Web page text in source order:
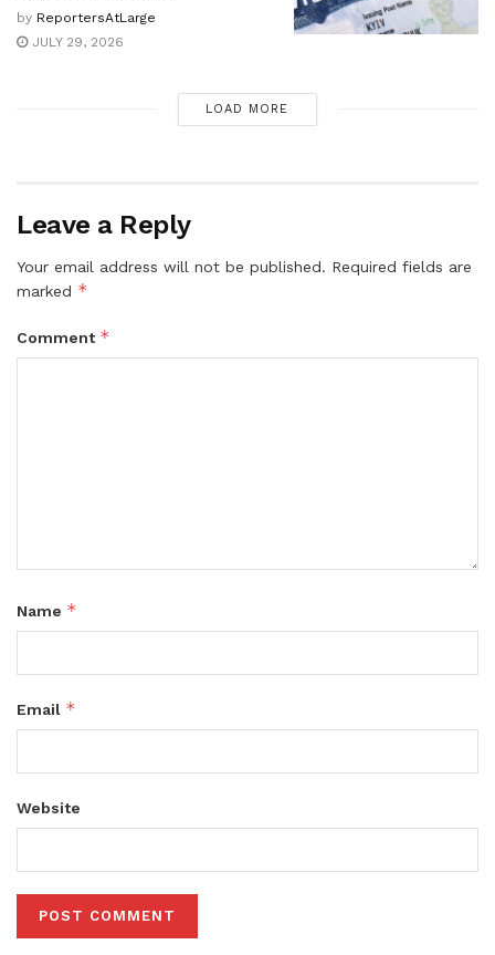
by ReportersAtLarge
JULY 29, 2026
LOAD MORE
Leave a Reply
Your email address will not be published. Required fields are
marked *
Comment *
Name *
Email *
Website